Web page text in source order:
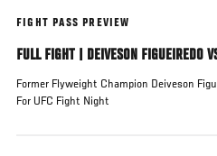
FIGHT PASS PREVIEW
FULL FIGHT | DEIVESON FIGUEIREDO
Former Flyweight Champion Deiveson
For UFC Fight Night